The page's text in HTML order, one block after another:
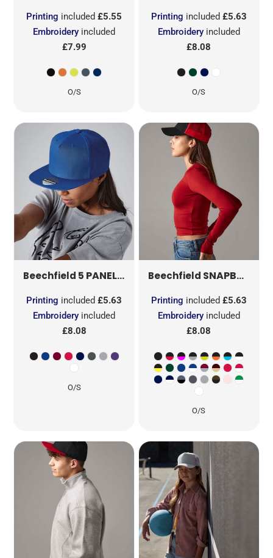
Embroidery included
£7.99
Printing included£5.55
O/S
Embroideryincluded
£8.08
Printing included £5.63
O/S
Beechfield 5 PANEL SNAPBACK RAPPER CAP B610
Embroidery included
£8.08
Printing included£5.63
O/S
Beechfield SNAPBACK TRUCKER
Embroideryincluded
£8.08
Printing included £5.63
O/S